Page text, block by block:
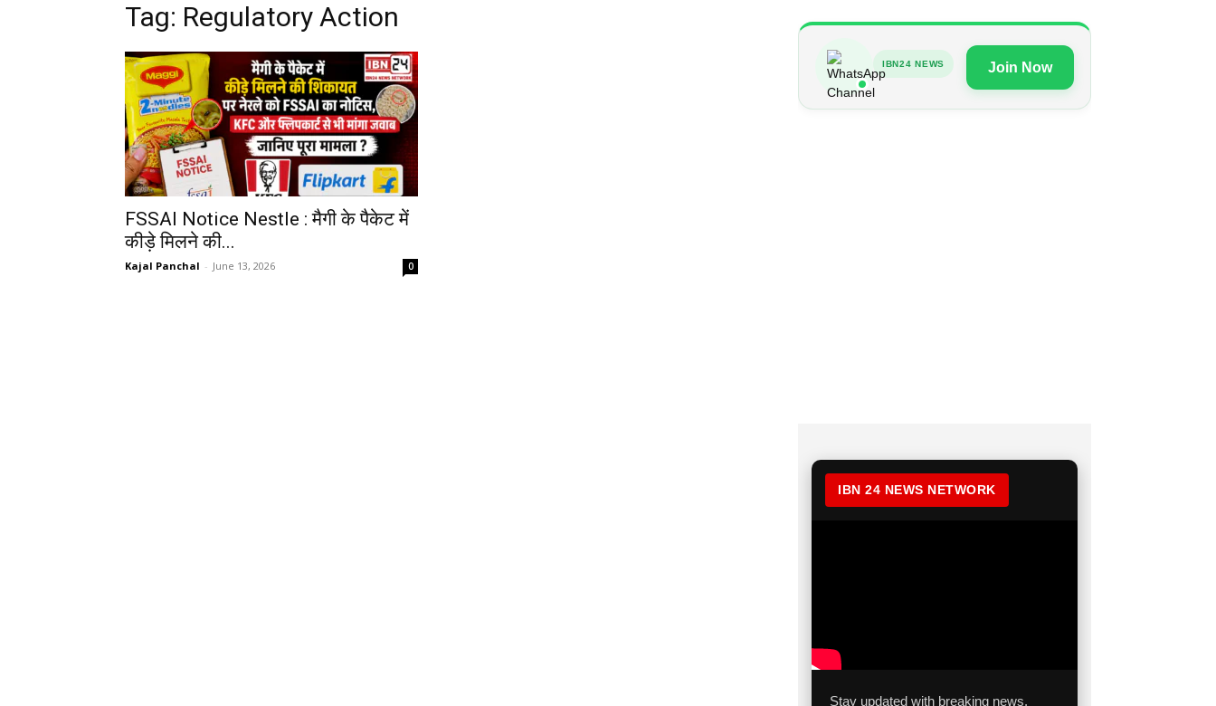
Tag: Regulatory Action
FSSAI Notice Nestle : मैगी के पैकेट में
कीड़े मिलने की...
Kajal Panchal - June 13, 2026 0
IBN24 NEWS Join Now
IBN 24 NEWS NETWORK
Stay updated with breaking news,